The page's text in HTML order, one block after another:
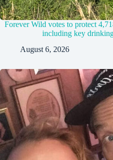
Forever Wild votes to protect
including key
August 6, 2026